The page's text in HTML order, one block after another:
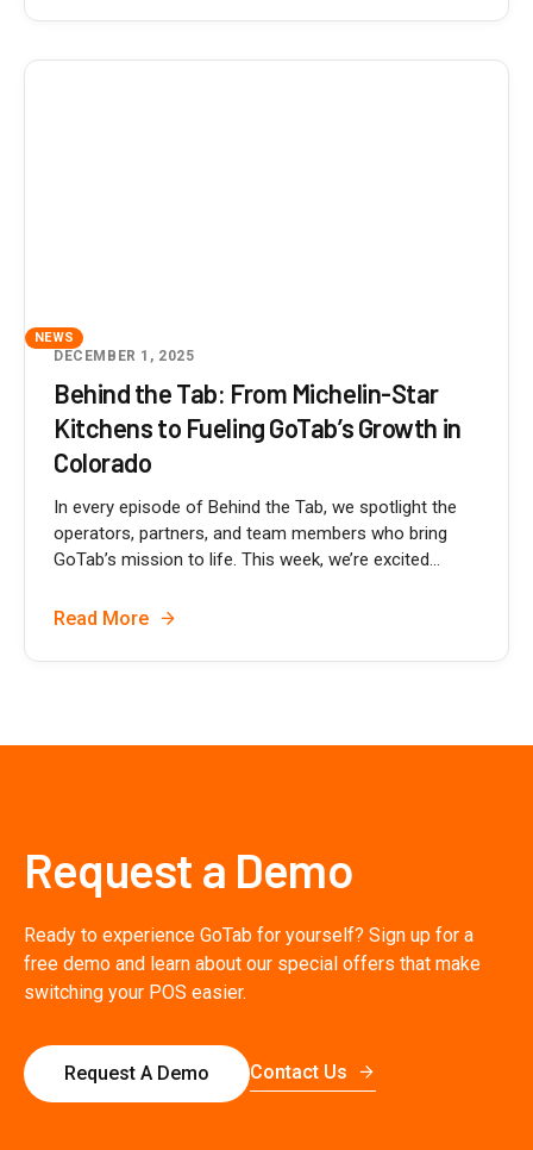
NEWS
DECEMBER 1, 2025
Behind the Tab: From Michelin-Star
Kitchens to Fueling GoTab’s Growth in
Colorado
In every episode of Behind the Tab, we spotlight the
operators, partners, and team members who bring
GoTab’s mission to life. This week, we’re excited...
Read More
Request a Demo
Ready to experience GoTab for yourself? Sign up for a
free demo and learn about our special offers that make
switching your POS easier.
Request A Demo Contact Us